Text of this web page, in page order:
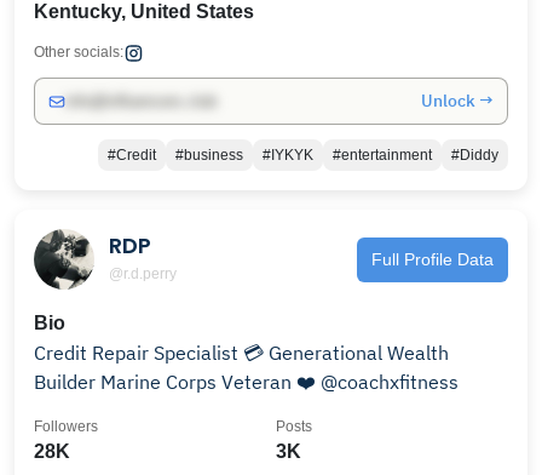
Kentucky, United States
Other socials:
Unlock →
#Credit #business #IYKYK #entertainment #Diddy
RDP
@r.d.perry
Full Profile Data
Bio
Credit Repair Specialist 💳 Generational Wealth
Builder Marine Corps Veteran ❤️ @coachxfitness
28K
Followers
3K
Posts